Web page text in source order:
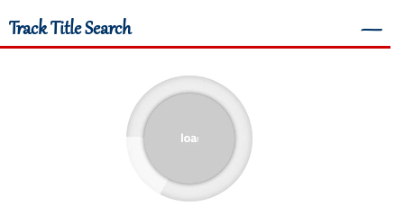
Track Title Search ―